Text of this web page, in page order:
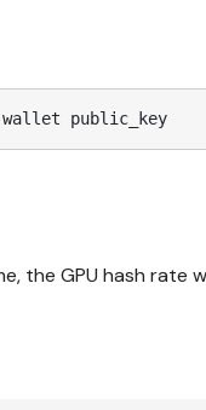
wallet public_key
the GPU hash rate